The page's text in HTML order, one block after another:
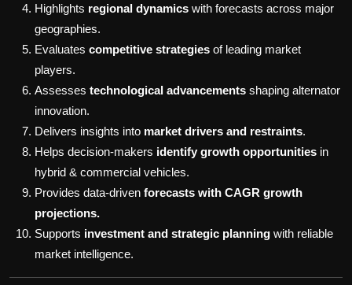
Highlights regional dynamics with forecasts across major
geographies.
Evaluates competitive strategies of leading market
players.
Assesses technological advancements shaping alternator
innovation.
Delivers insights into market drivers and restraints.
Helps decision-makers identify growth opportunities in
hybrid & commercial vehicles.
Provides data-driven forecasts with CAGR growth
projections.
Supports investment and strategic planning with reliable
market intelligence.